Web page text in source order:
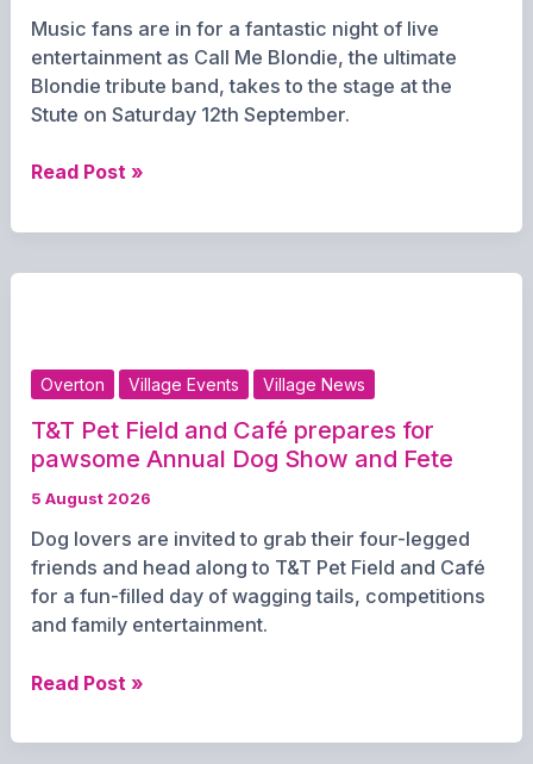
Music fans are in for a fantastic night of live
entertainment as Call Me Blondie, the ultimate
Blondie tribute band, takes to the stage at the
Stute on Saturday 12th September.
Call
Blondie
the
80s
to
the
Read Post »
Overton Village Events Village News
T&T Pet Field and Café prepares for
pawsome Annual Dog Show and Fete
5 August 2026
Dog lovers are invited to grab their four-legged
friends and head along to T&T Pet Field and Café
for a fun-filled day of wagging tails, competitions
and family entertainment.
T&T
Field
Read Post »